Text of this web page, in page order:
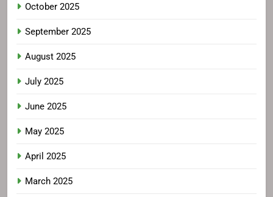
October 2025
September 2025
August 2025
July 2025
June 2025
May 2025
April 2025
March 2025